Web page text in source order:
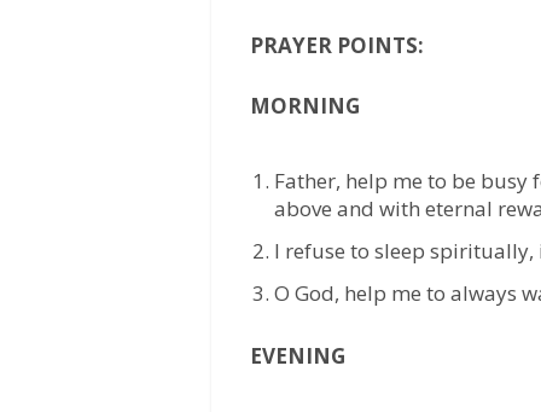
PRAYER POINTS:
MORNING
Father, help me to be busy
above and with eternal
I refuse to sleep spiritually,
O God, help me to always
EVENING